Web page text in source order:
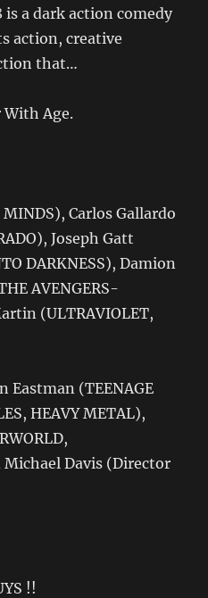
is a dark action comedy
action, creative
that…
Age.
Carlos Gallardo
Joseph Gatt
DARKNESS), Damion
AVENGERS-
(ULTRAVIOLET,
Eastman (TEENAGE
HEAVY METAL),
Michael Davis (Director
!!